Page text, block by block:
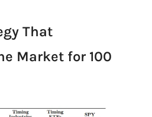
That
Market for 100